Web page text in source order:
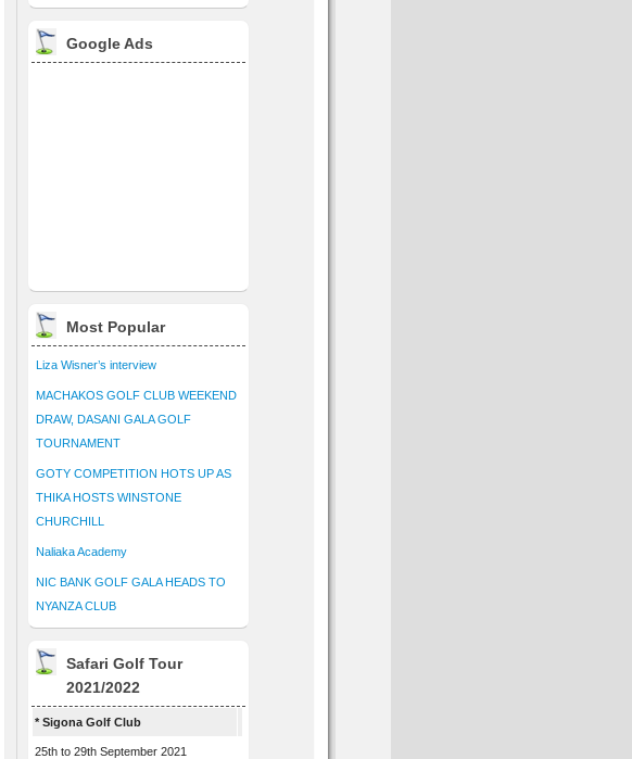
Google Ads
Most Popular
Liza Wisner’s interview
MACHAKOS GOLF CLUB WEEKEND
DRAW, DASANI GALA GOLF
TOURNAMENT
GOTY COMPETITION HOTS UP AS
THIKA HOSTS WINSTONE
CHURCHILL
Naliaka Academy
NIC BANK GOLF GALA HEADS TO
NYANZA CLUB
Safari Golf Tour
2021/2022
* Sigona Golf Club
25th to 29th September 2021